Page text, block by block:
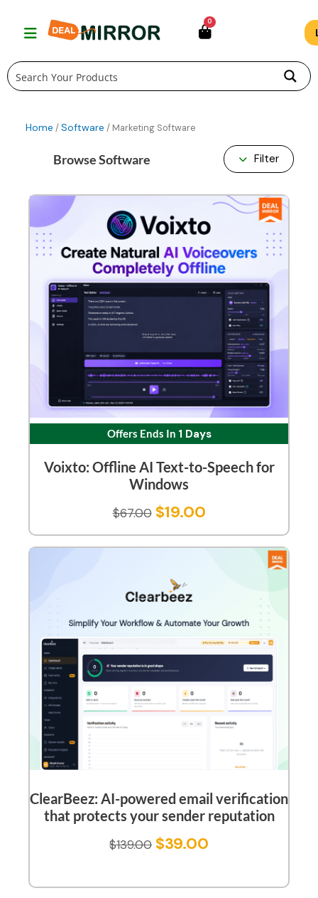
0
Home /Software / Marketing Software
Browse Software Filter
Offers Ends In 1 Days
Voixto: Offline AI Text-to-Speech for
Windows
$67.00 $19.00
ClearBeez: AI-powered email verification
that protects your sender reputation
$139.00 $39.00